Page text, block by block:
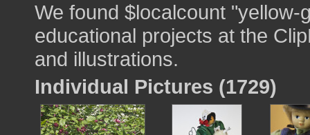
We found $localcount
educational projects at the
and illustrations.
Individual Pictures (1729)